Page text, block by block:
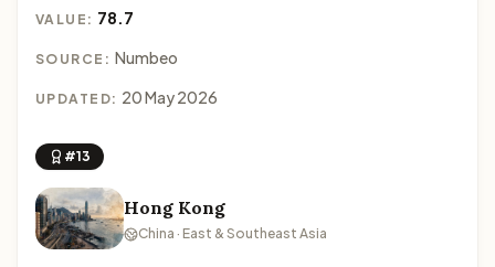
VALUE: 78.7
SOURCE: Numbeo
UPDATED: 20 May 2026
#13
Hong Kong
China · East & Southeast Asia